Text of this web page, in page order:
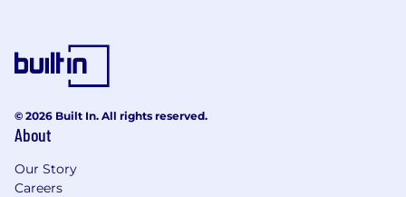
© 2026 Built In. All rights reserved.
About
Our Story
Careers